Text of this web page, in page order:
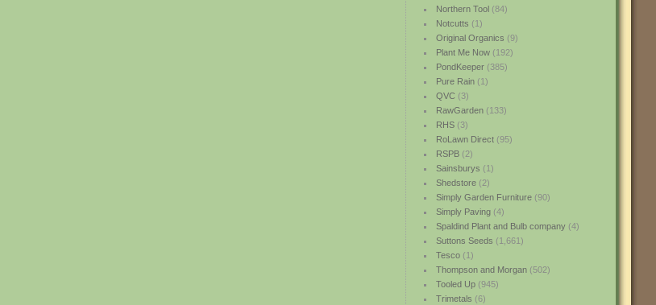
Northern Tool(84)
Notcutts (1)
Original Organics (9)
Plant Me Now(192)
PondKeeper(385)
Pure Rain(1)
QVC(3)
RawGarden(133)
RHS(3)
RoLawn Direct(95)
RSPB(2)
Sainsburys (1)
Shedstore(2)
Simply Garden Furniture(90)
Simply Paving(4)
Spaldind Plant and Bulb company(4)
Suttons Seeds (1,661)
Tesco(1)
Thompson and Morgan(502)
Tooled Up(945)
Trimetals (6)